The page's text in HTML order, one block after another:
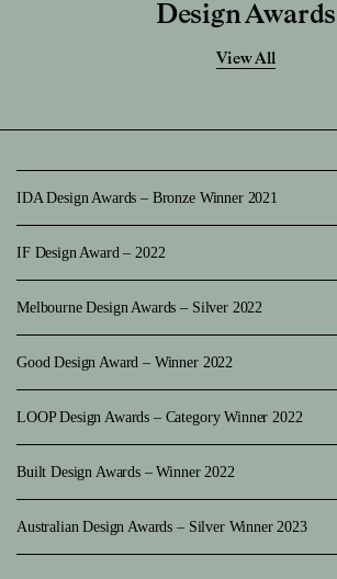
Design Awards
View All
IDA Design Awards – Bronze Winner 2021
IF Design Award – 2022
Melbourne Design Awards – Silver 2022
Good Design Award – Winner 2022
LOOP Design Awards – Category Winner 2022
Built Design Awards – Winner 2022
Australian Design Awards – Silver Winner 2023